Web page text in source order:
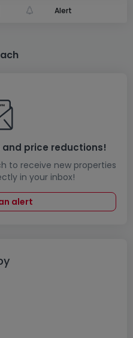
Alert
and price reductions!
to receive new properties
in your inbox!
alert